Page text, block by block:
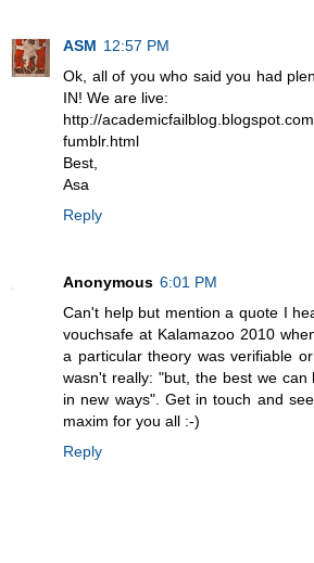
ASM 12:57 PM
Ok, all of you who said you had
IN! We are live:
http://
fumblr.html
Best,
Asa
Reply
Anonymous 6:01 PM
Can't help but mention a quote I
vouchsafe at Kalamazoo 2010
a particular theory was verifiable
wasn't really: "but, the best we
in new ways". Get in touch and
maxim for you all :-)
Reply